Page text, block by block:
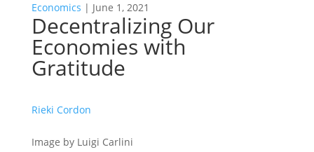
Economics | June 1, 2021
Decentralizing Our
Economies with
Gratitude
Rieki Cordon
Image by Luigi Carlini